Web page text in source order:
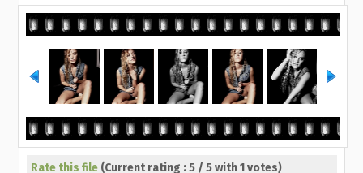
Rate this file (Current rating : 5 / 5 with 1 votes)